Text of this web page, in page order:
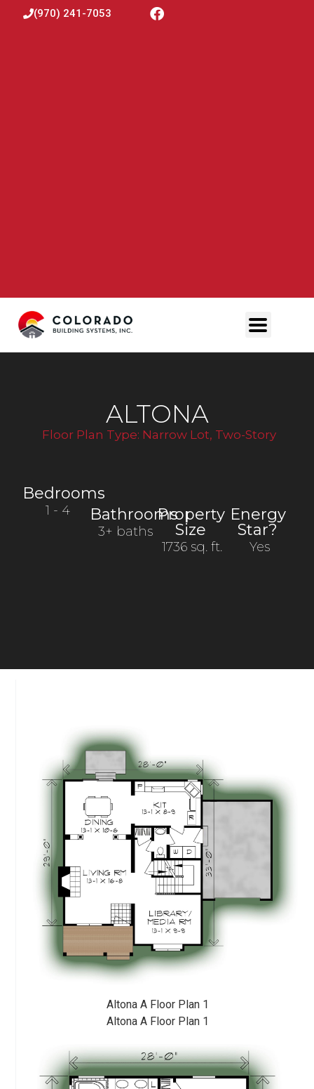
(970) 241-7053
ALTONA
Floor Plan Type: Narrow Lot, Two-Story
Bedrooms
1 - 4 Bathrooms
3+ baths
Property
Size
1736 sq. ft.
Energy
Star?
Yes
Altona A Floor Plan 1
Altona A Floor Plan 1